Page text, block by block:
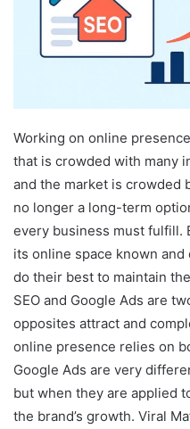
Working on online
that is crowded with many
and the market is crowded
no longer a long-term
every business must fulfill.
its online space known
do their best to maintain
SEO and Google Ads are
opposites attract and
online presence relies on
Google Ads are very
but when they are applied
the brand’s growth. Viral